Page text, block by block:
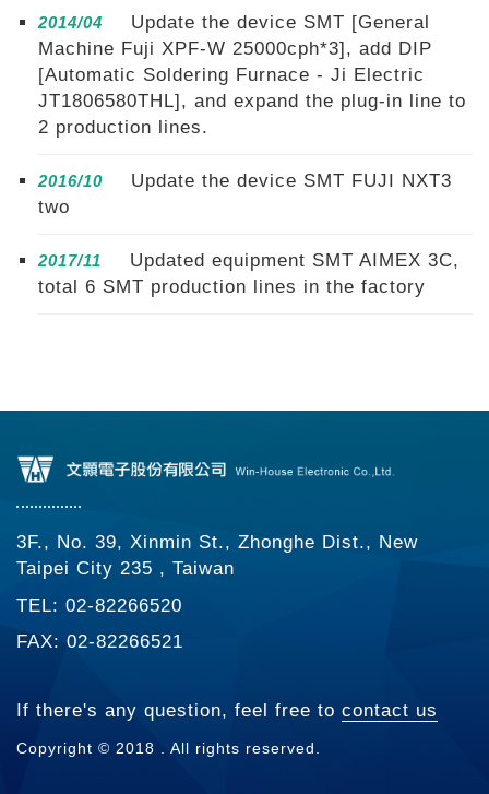
2014/04
Update the device SMT [General
Machine Fuji XPF-W 25000cph*3], add DIP
[Automatic Soldering Furnace - Ji Electric
JT1806580THL], and expand the plug-in line to
2 production lines.
2016/10
Update the device SMT FUJI NXT3
two
2017/11
Updated equipment SMT AIMEX 3C,
total 6 SMT production lines in the factory
3F., No. 39, Xinmin St., Zhonghe Dist., New
Taipei City 235 , Taiwan
TEL: 02-82266520
FAX: 02-82266521
If there's any question, feel free to contact us
Copyright © 2018 . All rights reserved.